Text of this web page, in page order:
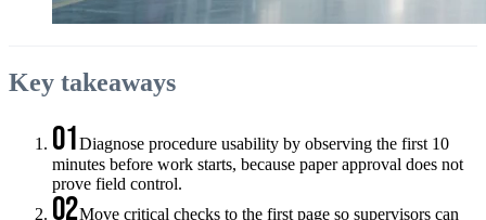
Key takeaways
01Diagnose procedure usability by observing the first 10
minutes before work starts, because paper approval does not
prove field control.
02Move critical checks to the first page so supervisors can